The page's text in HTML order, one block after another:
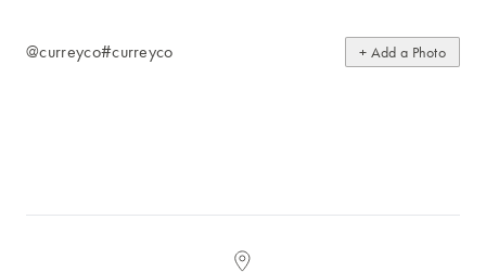
@curreyco#curreyco + Add a Photo